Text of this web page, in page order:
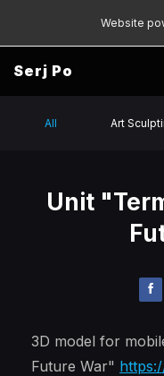
Website
Serj Po
All Art
Unit
3D model for
Future War"